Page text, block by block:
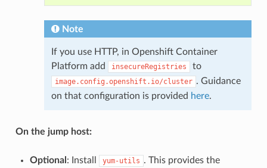
Note
If you use HTTP, in Openshift Container
Platform add
insecureRegistries to
image.config.openshift.io/cluster . Guidance
on that configuration is provided here.
On the jump host:
Optional : Install yum-utils . This provides the